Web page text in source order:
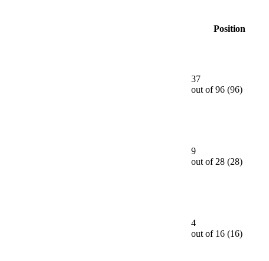
Position
37
out of96 (96)
9
out of 28 (28)
4
out of 16 (16)